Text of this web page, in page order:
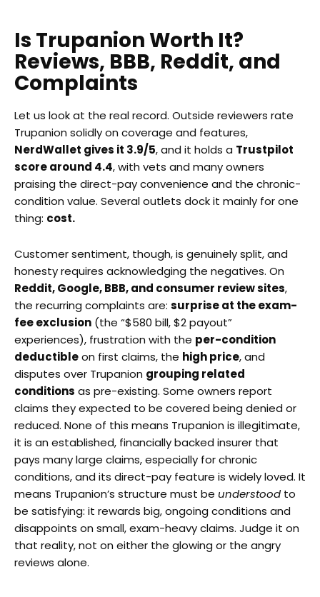
Is Trupanion Worth It?
Reviews, BBB, Reddit, and
Complaints
Let us look at the real record. Outside reviewers rate
Trupanion solidly on coverage and features,
NerdWallet gives it 3.9/5, and it holds a Trustpilot
score around 4.4, with vets and many owners
praising the direct-pay convenience and the chronic-
condition value. Several outlets dock it mainly for one
thing: cost.
Customer sentiment, though, is genuinely split, and
honesty requires acknowledging the negatives. On
Reddit, Google, BBB, and consumer review sites,
the recurring complaints are: surprise at the exam-
fee exclusion (the “$580 bill, $2 payout”
experiences), frustration with the per-condition
deductibleon first claims, the high price, and
disputes over Trupanion grouping related
conditions as pre-existing. Some owners report
claims they expected to be covered being denied or
reduced. None of this means Trupanion is illegitimate,
it is an established, financially backed insurer that
pays many large claims, especially for chronic
conditions, and its direct-pay feature is widely loved. It
means Trupanion’s structure must be understood to
be satisfying: it rewards big, ongoing conditions and
disappoints on small, exam-heavy claims. Judge it on
that reality, not on either the glowing or the angry
reviews alone.